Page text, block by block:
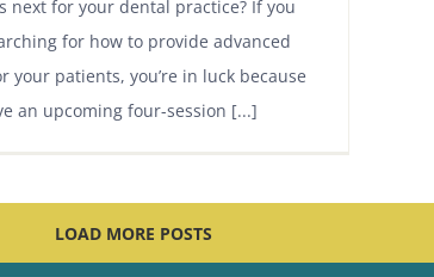
next for your dental practice? If you
for how to provide advanced
your patients, you’re in luck because
an upcoming four-session [...]
LOAD MORE POSTS